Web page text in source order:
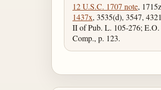
12 U.S.C. 1707 note,
1437x, 3535(d), 3547,
II of Pub. L. 105-276; E.O.
Comp., p. 123.